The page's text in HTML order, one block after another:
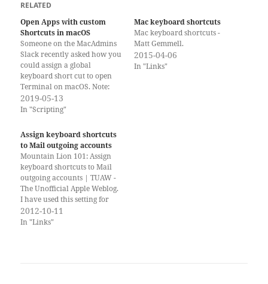
RELATED
Open Apps with custom
Shortcuts in macOS
Someone on the MacAdmins
Slack recently asked how you
could assign a global
keyboard short cut to open
Terminal on macOS. Note:
alternative terminal
applications such as iTerm2
macOS has an option to
assign custom global
keystrokes to pretty much
anything, but it is not
obvious…
2019-05-13
In "Scripting"
Mac keyboard shortcuts
Mac keyboard shortcuts -
Matt Gemmell.
2015-04-06
In "Links"
Assign keyboard shortcuts
to Mail outgoing accounts
Mountain Lion 101: Assign
keyboard shortcuts to Mail
outgoing accounts | TUAW -
The Unofficial Apple Weblog.
I have used this setting for
Mail in the past and am
really glad that Mountain
2012-10-11
In "Links"